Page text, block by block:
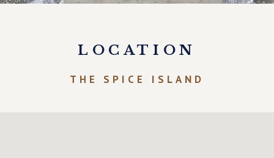
LOCATION
THE SPICE ISLAND